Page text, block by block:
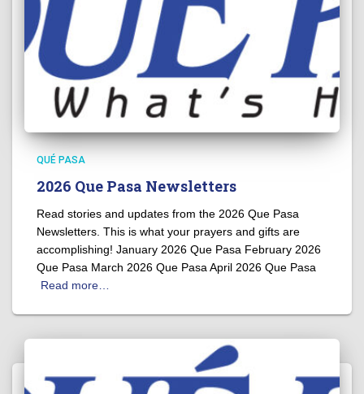
QUÉ PASA
2026 Que Pasa Newsletters
Read stories and updates from the 2026 Que Pasa
Newsletters. This is what your prayers and gifts are
accomplishing! January 2026 Que Pasa February 2026
Que Pasa March 2026 Que Pasa April 2026 Que Pasa
Read more…